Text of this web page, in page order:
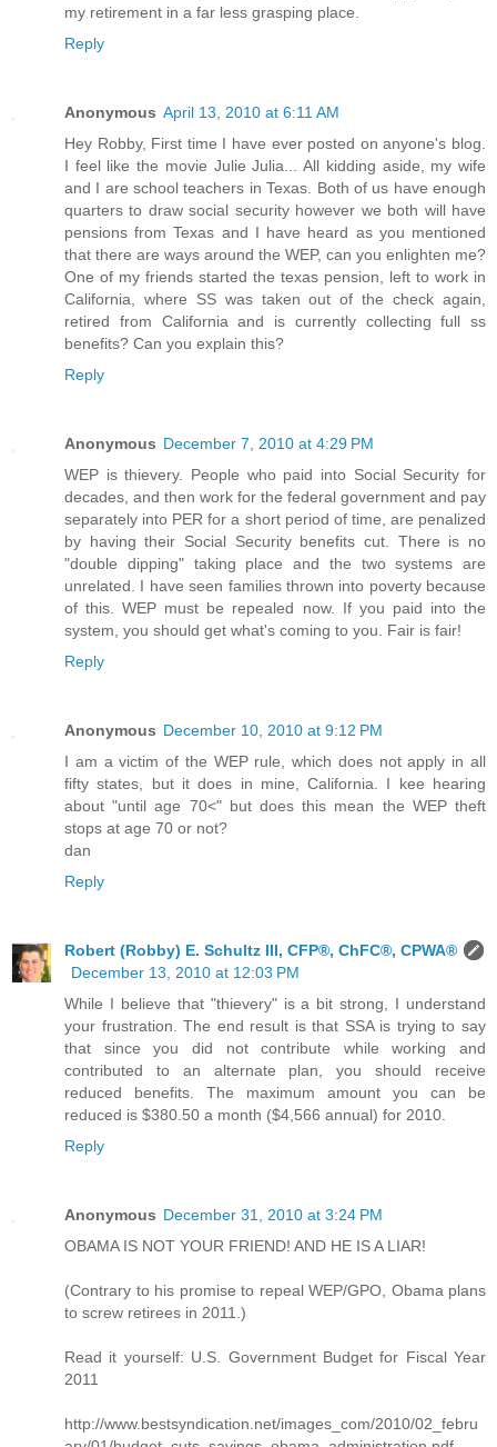
my retirement in a far less grasping place.
Reply
Anonymous April 13, 2010 at 6:11 AM
Hey Robby, First time I have ever posted on anyone's blog.
I feel like the movie Julie Julia... All kidding aside, my wife
and I are school teachers in Texas. Both of us have enough
quarters to draw social security however we both will have
pensions from Texas and I have heard as you mentioned
that there are ways around the WEP, can you enlighten me?
One of my friends started the texas pension, left to work in
California, where SS was taken out of the check again,
retired from California and is currently collecting full ss
benefits? Can you explain this?
Reply
Anonymous December 7, 2010 at 4:29 PM
WEP is thievery. People who paid into Social Security for
decades, and then work for the federal government and pay
separately into PER for a short period of time, are penalized
by having their Social Security benefits cut. There is no
"double dipping" taking place and the two systems are
unrelated. I have seen families thrown into poverty because
of this. WEP must be repealed now. If you paid into the
system, you should get what's coming to you. Fair is fair!
Reply
Anonymous December 10, 2010 at 9:12 PM
I am a victim of the WEP rule, which does not apply in all
fifty states, but it does in mine, California. I kee hearing
about "until age 70<" but does this mean the WEP theft
stops at age 70 or not?
dan
Reply
Robert (Robby) E. Schultz III, CFP®, ChFC®, CPWA®
December 13, 2010 at 12:03 PM
While I believe that "thievery" is a bit strong, I understand
your frustration. The end result is that SSA is trying to say
that since you did not contribute while working and
contributed to an alternate plan, you should receive
reduced benefits. The maximum amount you can be
reduced is $380.50 a month ($4,566 annual) for 2010.
Reply
Anonymous December 31, 2010 at 3:24 PM
OBAMA IS NOT YOUR FRIEND! AND HE IS A LIAR!
(Contrary to his promise to repeal WEP/GPO, Obama plans
to screw retirees in 2011.)
Read it yourself: U.S. Government Budget for Fiscal Year
2011
http://www.bestsyndication.net/images_com/2010/02_febru